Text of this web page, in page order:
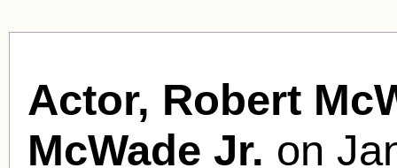
Actor, Robert
McWade Jr. on